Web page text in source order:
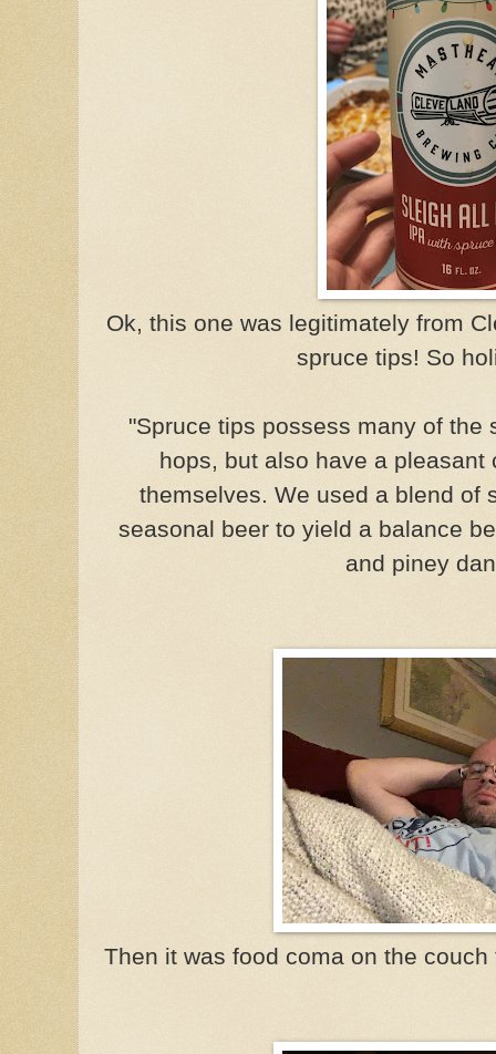
Ok, this one was legitimately from
spruce tips! So
"Spruce tips possess many of the
hops, but also have a
themselves. We used a blend of
seasonal beer to yield a balance
and piney
Then it was food coma on the